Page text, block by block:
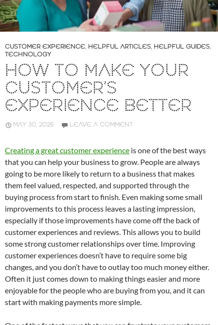
CUSTOMER EXPERIENCE, HELPFUL ARTICLES, HELPFUL GUIDES,
TECHNOLOGY
HOW TO MAKE YOUR
CUSTOMER’S
EXPERIENCE BETTER
MAY 30, 2026 LEAVE A COMMENT
Creating a great customer experience is one of the best ways
that you can help your business to grow. People are always
going to be more likely to return to a business that makes
them feel valued, respected, and supported through the
buying process from start to finish. Even making some small
improvements to this process leaves a lasting impression,
especially if those improvements have come off the back of
customer experiences and reviews. This allows you to build
some strong customer relationships over time. Improving
customer experiences doesn’t have to require some big
changes, and you don’t have to outlay too much money either.
Often it just comes down to making things easier and more
enjoyable for the people who are buying from you, and it can
start with making payments more simple.